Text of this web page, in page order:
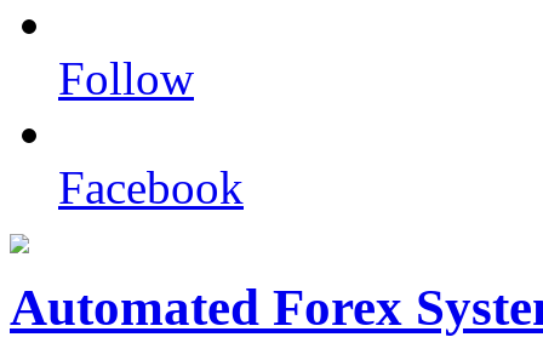
Follow
Facebook
Automated Forex